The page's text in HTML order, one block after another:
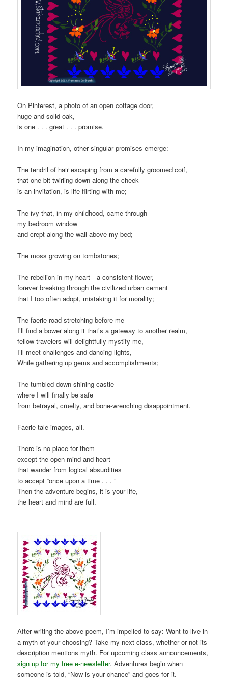
On Pinterest, a photo of an open cottage door,
huge and solid oak,
is one . . . great . . . promise.
In my imagination, other singular promises emerge:
The tendril of hair escaping from a carefully groomed coif,
that one bit twirling down along the cheek
is an invitation, is life flirting with me;
The ivy that, in my childhood, came through
my bedroom window
and crept along the wall above my bed;
The moss growing on tombstones;
The rebellion in my heart—a consistent flower,
forever breaking through the civilized urban cement
that I too often adopt, mistaking it for morality;
The faerie road stretching before me—
I’ll find a bower along it that’s a gateway to another realm,
fellow travelers will delightfully mystify me,
I’ll meet challenges and dancing lights,
While gathering up gems and accomplishments;
The tumbled-down shining castle
where I will finally be safe
from betrayal, cruelty, and bone-wrenching disappointment.
Faerie tale images, all.
There is no place for them
except the open mind and heart
that wander from logical absurdities
to accept “once upon a time . . . ”
Then the adventure begins, it is your life,
the heart and mind are full.
————————
After writing the above poem, I’m impelled to say: Want to live in
a myth of your choosing? Take my next class, whether or not its
description mentions myth. For upcoming class announcements,
sign up for my free e-newsletter. Adventures begin when
someone is told, “Now is your chance” and goes for it.